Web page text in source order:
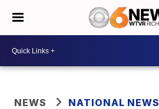
NEWS NATIONAL NEWS